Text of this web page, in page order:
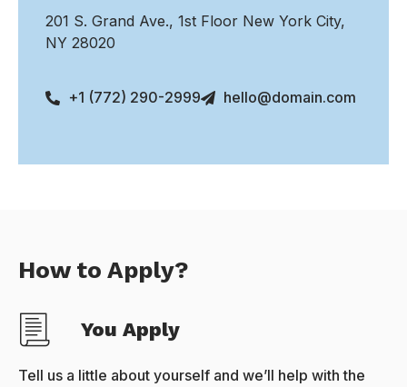
201 S. Grand Ave., 1st Floor New York City,
NY 28020
+1 (772) 290-2999 hello@domain.com
How to Apply?
You Apply
Tell us a little about yourself and we’ll help with the